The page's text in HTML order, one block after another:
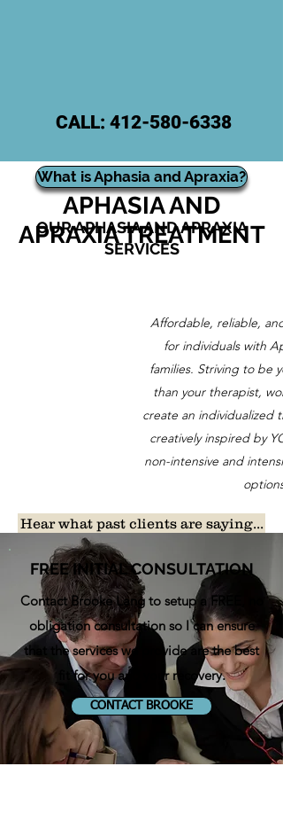
CALL: 412-580-6338
ONLINE
APHASIA AND
APRAXIA TREATMENT
Affordable, reliable,
for individuals with
families. Striving to be
than your therapist,
create an individualized
creatively inspired by
non-intensive and
options.
Hear what past clients are saying...
What is Aphasia and Apraxia?
OUR APHASIA AND APRAXIA
SERVICES
FREE INITIAL CONSULTATION
Contact Brooke Lang to setup a FREE, no
obligation consultation so I can ensure
that the services we provide are the best
fit for you and your recovery.
CONTACT BROOKE